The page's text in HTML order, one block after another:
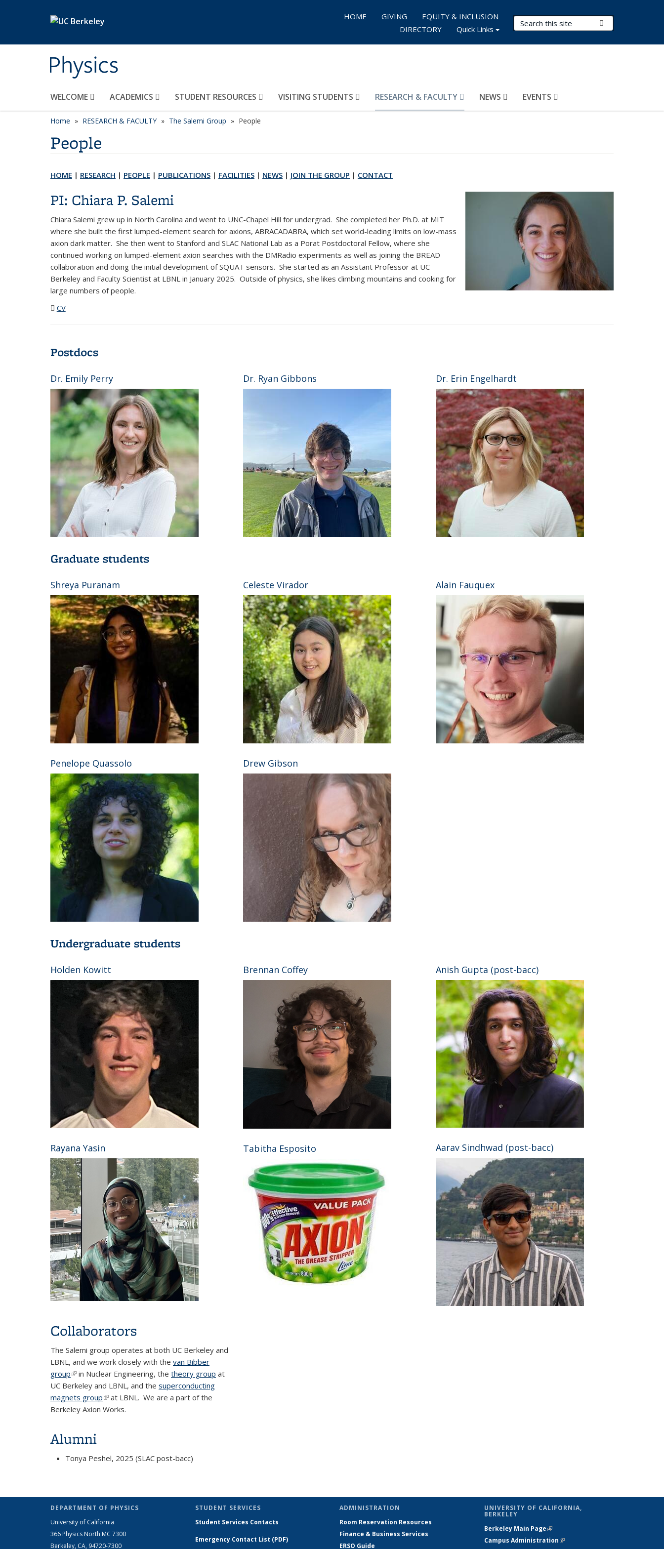
Physics
Search Terms
WELCOME ACADEMICS STUDENT RESOURCES VISITING STUDENTS RESEARCH & FACULTY NEWS EVENTS
HOME GIVING
EQUITY & INCLUSION
DIRECTORY
Quick Links
Home RESEARCH & FACULTY The Salemi Group People
People
HOME | RESEARCH | PEOPLE | PUBLICATIONS | FACILITIES | NEWS | JOIN THE GROUP | CONTACT
PI: Chiara P. Salemi
Chiara Salemi grew up in North Carolina and went to UNC-Chapel Hill for undergrad. She completed her Ph.D. at MIT
where she built the first lumped-element search for axions, ABRACADABRA, which set world-leading limits on low-mass
axion dark matter. She then went to Stanford and SLAC National Lab as a Porat Postdoctoral Fellow, where she
continued working on lumped-element axion searches with the DMRadio experiments as well as joining the BREAD
collaboration and doing the initial development of SQUAT sensors. She started as an Assistant Professor at UC
Berkeley and Faculty Scientist at LBNL in January 2025. Outside of physics, she likes climbing mountains and cooking for
large numbers of people.
CV(PDF file)
Postdocs
Dr. Emily Perry Dr. Ryan Gibbons Dr. Erin Engelhardt
Graduate students
Shreya Puranam
Penelope Quassolo
Celeste Virador
Drew Gibson
Alain Fauquex
Undergraduate students
Holden Kowitt
Rayana Yasin
Brennan Coffey
Tabitha Esposito
Anish Gupta (post-bacc)
Aarav Sindhwad (post-bacc)
Collaborators
The Salemi group operates at both UC Berkeley and
LBNL, and we work closely with the van Bibber
group(link is external)
in Nuclear Engineering, the theory group at
UC Berkeley and LBNL, and the superconducting
magnets group(link is external)
at LBNL. We are a part of the
Berkeley Axion Works.
Alumni
Tonya Peshel, 2025 (SLAC post-bacc)
DEPARTMENT OF PHYSICS
University of California
366 Physics North MC 7300
Berkeley, CA, 94720-7300
STUDENT SERVICES
Student Services Contacts
Emergency Contact List (PDF)
ADMINISTRATION
Room Reservation Resources
Finance & Business Services
ERSO Guide
UNIVERSITY OF CALIFORNIA,
BERKELEY
Berkeley Main Page(link is external)
Campus Administration(link is external)